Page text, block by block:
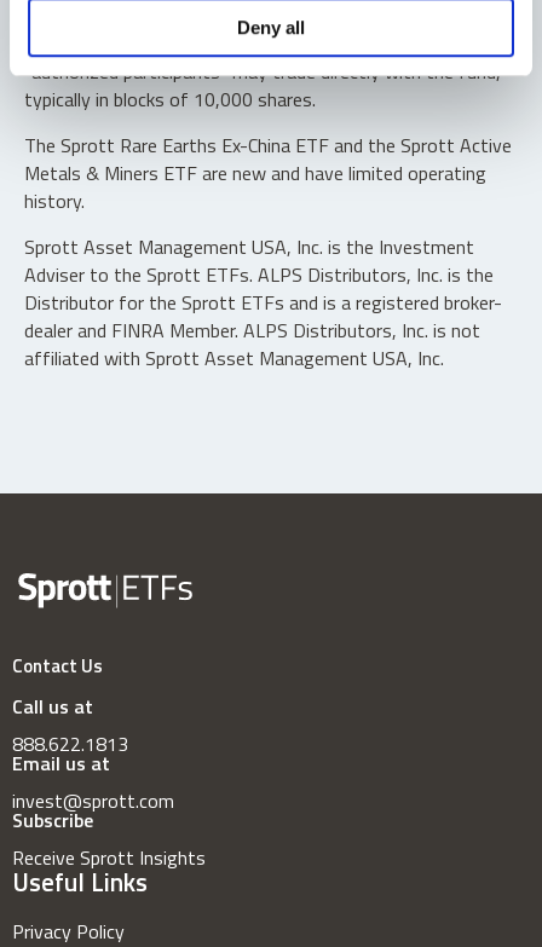
Deny all
Shares are not individually redeemable. Investors buy and
sell shares of the funds on a secondary market. Only
“authorized participants” may trade directly with the fund,
typically in blocks of 10,000 shares.
The Sprott Rare Earths Ex-China ETF and the Sprott Active
Metals & Miners ETF are new and have limited operating
history.
Sprott Asset Management USA, Inc. is the Investment
Adviser to the Sprott ETFs. ALPS Distributors, Inc. is the
Distributor for the Sprott ETFs and is a registered broker-
dealer and FINRA Member. ALPS Distributors, Inc. is not
affiliated with Sprott Asset Management USA, Inc.
Contact Us
Call us at
888.622.1813
Email us at
invest@sprott.com
Subscribe
Receive Sprott Insights
Useful Links
Privacy Policy